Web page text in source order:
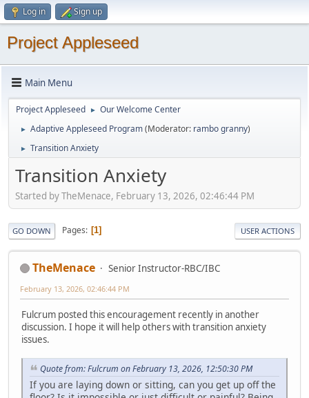
Log in Sign up
Project Appleseed
Main Menu
Project Appleseed ► Our Welcome Center
► Adaptive Appleseed Program(Moderator: rambo granny)
► Transition Anxiety
Transition Anxiety
Started by TheMenace, February 13, 2026, 02:46:44 PM
GO DOWN Pages 1 USER ACTIONS
TheMenace Senior Instructor-RBC/IBC
February 13, 2026, 02:46:44 PM
Fulcrum posted this encouragement recently in another
discussion. I hope it will help others with transition anxiety
issues.
Quote from: Fulcrum on February 13, 2026, 12:50:30 PM
If you are laying down or sitting, can you get up off the